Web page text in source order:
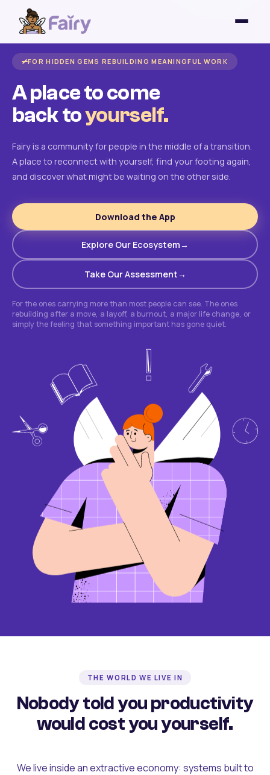
FOR HIDDEN GEMS REBUILDING MEANINGFUL WORK
A place to come
back toyourself.
Fairy is a community for people in the middle of a transition.
A place to reconnect with yourself, find your footing again,
and discover what might be waiting on the other side.
Download the App
Explore Our Ecosystem
Take Our Assessment
For the ones carrying more than most people can see. The ones
rebuilding after a move, a layoff, a burnout, a major life change, or
simply the feeling that something important has gone quiet.
THE WORLD WE LIVE IN
Nobody told you productivity
would cost you yourself.
We live inside an extractive economy: systems built to